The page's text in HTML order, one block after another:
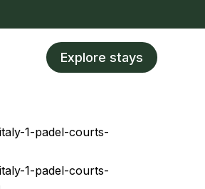
Explore stays